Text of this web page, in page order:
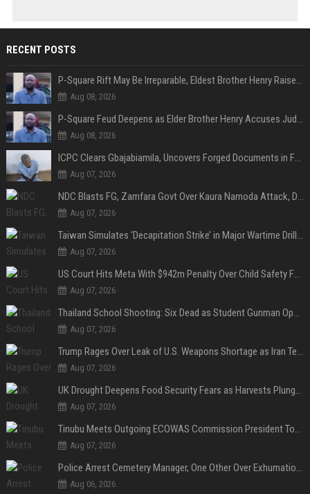
RECENT POSTS
P-Square Rift May Be Irreparable, Eldest Brother Henry Raises Doubts Over Reconciliation
Aug 08, 2026
P-Square Feud Deepens as Elder Brother Henry Accuses Jude of Tearing Family Apart
Aug 08, 2026
ICPC Clears Gbajabiamila, Uncovers Forged Documents in Fake Presidential Council Scandal
Aug 07, 2026
NDC Blasts FG, Zamfara Govt Over Kaura Namoda Attack, Donates ₦500,000 to Victims
Aug 07, 2026
Taiwan Simulates ‘Decapitation Strike’ in Major Wartime Drill Led by President Lai
Aug 07, 2026
US Court Hits Meta With $942m Penalty Over Child Safety Failures
Aug 07, 2026
Thailand School Shooting: Six Dead as Student Gunman Opens Fire in Nonthaburi
Aug 07, 2026
Trump Rages Over Leak of U.S. Weapons Shortage as Iran Tensions Escalate
Aug 07, 2026
UK Drought Deepens Food Security Fears as Harvests Plunge to Decades-Low Levels
Aug 07, 2026
Tinubu Meets Outgoing ECOWAS Commission President Touray Ahead of Tenure End
Aug 07, 2026
Police Arrest Cemetery Manager, One Other Over Exhumation of Buried Corpse, Casket Theft in Uyo
Aug 06, 2026